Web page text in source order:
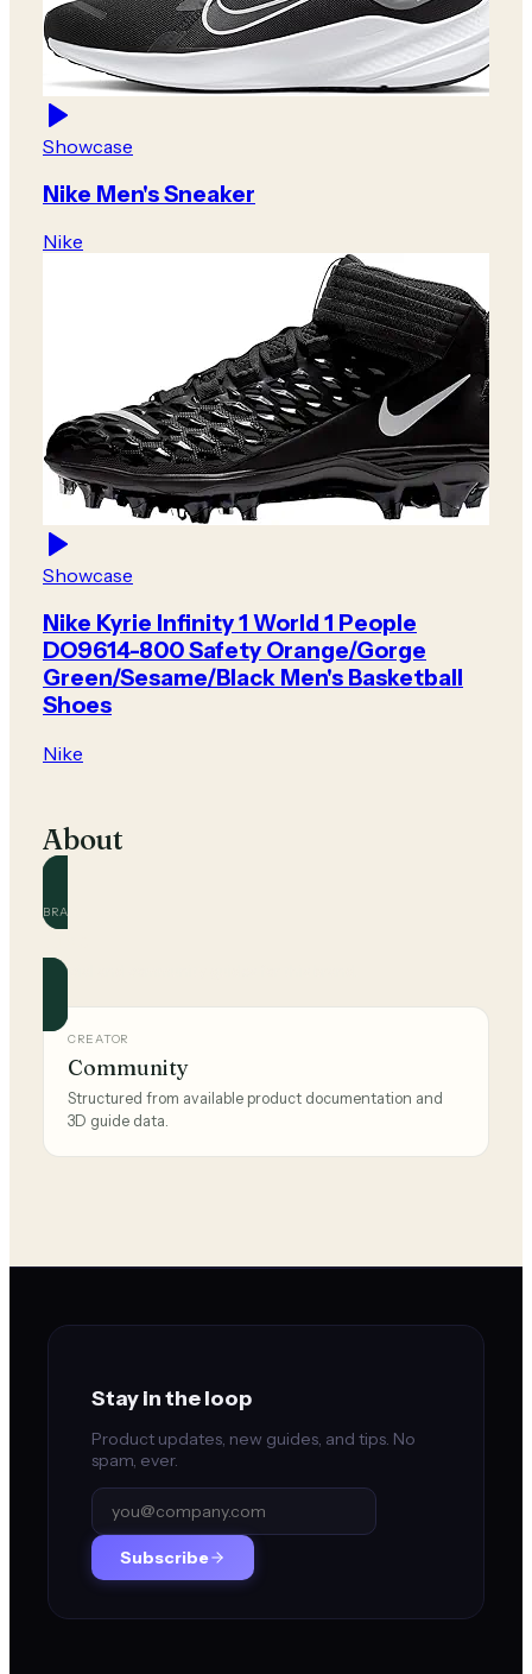
Showcase
Nike Men's Sneaker
Nike
Showcase
Nike Kyrie Infinity 1 World 1 People
DO9614-800 Safety Orange/Gorge
Green/Sesame/Black Men's Basketball
Shoes
Nike
About
BRAND
Official and community guides for this brand.
CREATOR
Community
Structured from available product documentation and
3D guide data.
Stay in the loop
Product updates, new guides, and tips. No
spam, ever.
Subscribe